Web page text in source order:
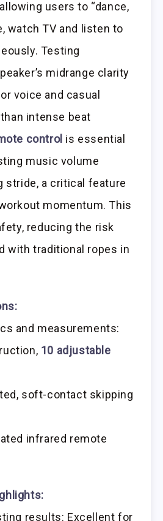
users to “dance,
watch TV and listen to
Testing
midrange clarity
voice and casual
intense beat
control is essential
music volume
stride, a critical feature
momentum. This
reducing the risk
with traditional ropes in
and measurements:
10 adjustable
soft-contact skipping
infrared remote
results: Excellent for